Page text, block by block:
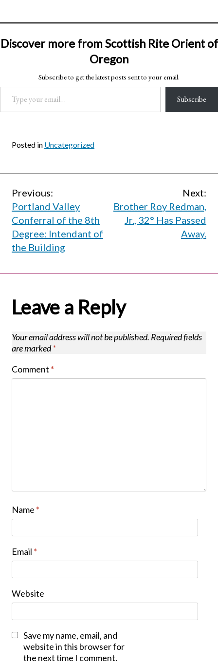
Discover more from Scottish Rite Orient of
Oregon
Subscribe to get the latest posts sent to your email.
Type your email…
Subscribe
Posted in Uncategorized
Post
navigation
Previous:
Portland Valley
Conferral of the 8th
Degree: Intendant of
the Building
Next:
Brother Roy Redman,
Jr., 32° Has Passed
Away.
Leave a Reply
Your email address will not be published. Required fields
are marked*
Comment *
Name *
Email *
Website
Save my name, email, and
website in this browser for
the next time I comment.